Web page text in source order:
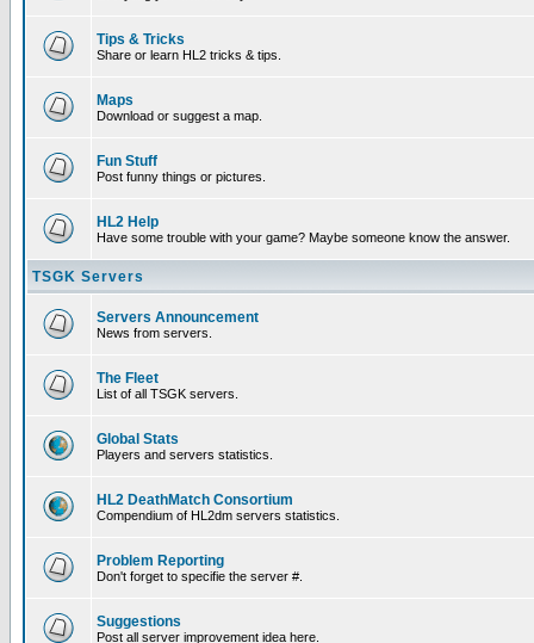
Tips & Tricks
Share or learn HL2 tricks & tips.
Maps
Download or suggest a map.
Fun Stuff
Post funny things or pictures.
HL2 Help
Have some trouble with your game? Maybe someone know the answer.
TSGK Servers
Servers Announcement
News from servers.
The Fleet
List of all TSGK servers.
Global Stats
Players and servers statistics.
HL2 DeathMatch Consortium
Compendium of HL2dm servers statistics.
Problem Reporting
Don't forget to specifie the server #.
Suggestions
Post all server improvement idea here.